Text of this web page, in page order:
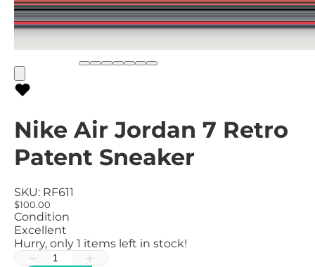
Nike Air Jordan 7 Retro
Patent Sneaker
SKU: RF611
$100.00
Condition
Excellent
Hurry, only 1 items left in stock!
− +